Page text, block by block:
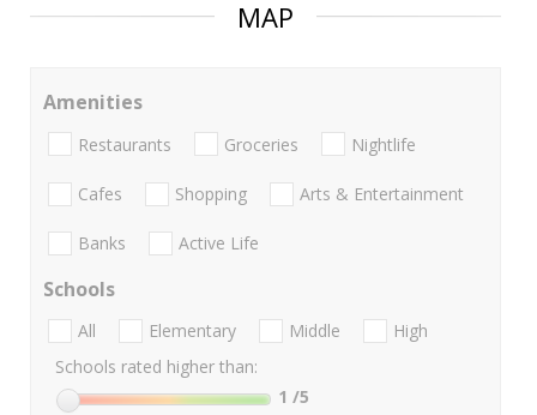
MAP
Amenities
Restaurants Groceries Nightlife
Cafes Shopping Arts & Entertainment
Banks Active Life
Schools
All Elementary Middle
High
Schools rated higher than:
1 /5